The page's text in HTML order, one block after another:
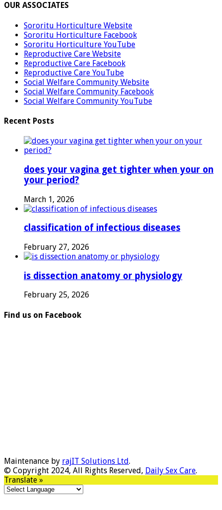
OUR ASSOCIATES
Sororitu Horticulture Website
Sororitu Horticulture Facebook
Sororitu Horticulture YouTube
Reproductive Care Website
Reproductive Care Facebook
Reproductive Care YouTube
Social Welfare Community Website
Social Welfare Community Facebook
Social Welfare Community YouTube
Recent Posts
does your vagina get tighter when your on
your period?
March 1, 2026
classification of infectious diseases
February 27, 2026
is dissection anatomy or physiology
February 25, 2026
Find us on Facebook
Maintenance by rajIT Solutions Ltd.
© Copyright 2024, All Rights Reserved, Daily Sex Care.
Translate »